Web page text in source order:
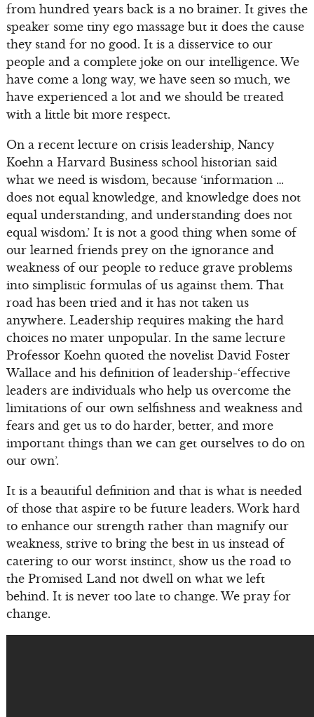
from hundred years back is a no brainer. It gives the
speaker some tiny ego massage but it does the cause
they stand for no good. It is a disservice to our
people and a complete joke on our intelligence. We
have come a long way, we have seen so much, we
have experienced a lot and we should be treated
with a little bit more respect.
On a recent lecture on crisis leadership, Nancy
Koehn a Harvard Business school historian said
what we need is wisdom, because ‘information …
does not equal knowledge, and knowledge does not
equal understanding, and understanding does not
equal wisdom.’ It is not a good thing when some of
our learned friends prey on the ignorance and
weakness of our people to reduce grave problems
into simplistic formulas of us against them. That
road has been tried and it has not taken us
anywhere. Leadership requires making the hard
choices no mater unpopular. In the same lecture
Professor Koehn quoted the novelist David Foster
Wallace and his definition of leadership-‘effective
leaders are individuals who help us overcome the
limitations of our own selfishness and weakness and
fears and get us to do harder, better, and more
important things than we can get ourselves to do on
our own’.
It is a beautiful definition and that is what is needed
of those that aspire to be future leaders. Work hard
to enhance our strength rather than magnify our
weakness, strive to bring the best in us instead of
catering to our worst instinct, show us the road to
the Promised Land not dwell on what we left
behind. It is never too late to change. We pray for
change.